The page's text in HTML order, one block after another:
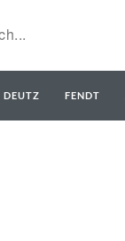
DEUTZ FENDT